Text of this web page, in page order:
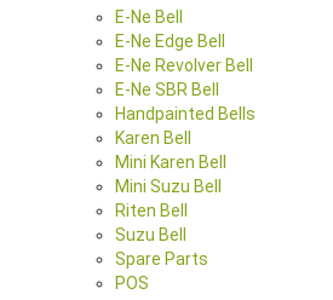
E-Ne Bell
E-Ne Edge Bell
E-Ne Revolver Bell
E-Ne SBR Bell
Handpainted Bells
Karen Bell
Mini Karen Bell
Mini Suzu Bell
Riten Bell
Suzu Bell
Spare Parts
POS